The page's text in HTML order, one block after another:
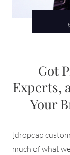
Got
Experts,
Your
[dropcap
much of what